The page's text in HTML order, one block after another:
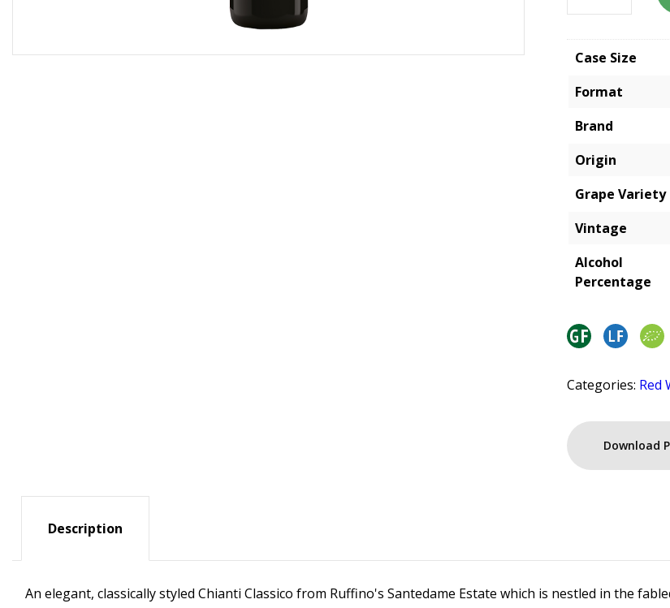
Case Size
Format
Brand
Origin
Grape Variety
Vintage
Alcohol
Percentage
Categories: Red
Download
Description
An elegant, classically styled Chianti Classico from Ruffino's Santedame Estate which is nestled in the